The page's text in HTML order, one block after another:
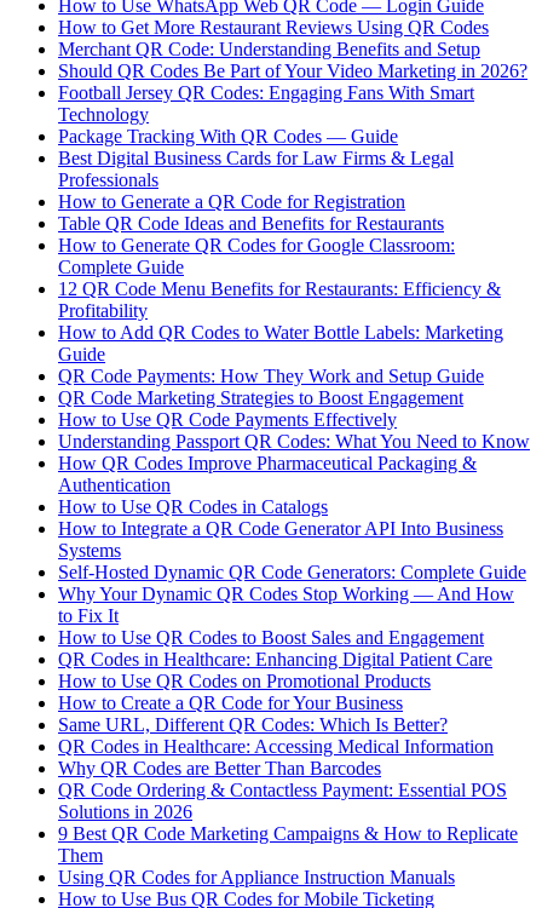
How to Use WhatsApp Web QR Code — Login Guide
How to Get More Restaurant Reviews Using QR Codes
Merchant QR Code: Understanding Benefits and Setup
Should QR Codes Be Part of Your Video Marketing in 2026?
Football Jersey QR Codes: Engaging Fans With Smart
Technology
Package Tracking With QR Codes — Guide
Best Digital Business Cards for Law Firms & Legal
Professionals
How to Generate a QR Code for Registration
Table QR Code Ideas and Benefits for Restaurants
How to Generate QR Codes for Google Classroom:
Complete Guide
12 QR Code Menu Benefits for Restaurants: Efficiency &
Profitability
How to Add QR Codes to Water Bottle Labels: Marketing
Guide
QR Code Payments: How They Work and Setup Guide
QR Code Marketing Strategies to Boost Engagement
How to Use QR Code Payments Effectively
Understanding Passport QR Codes: What You Need to Know
How QR Codes Improve Pharmaceutical Packaging &
Authentication
How to Use QR Codes in Catalogs
How to Integrate a QR Code Generator API Into Business
Systems
Self-Hosted Dynamic QR Code Generators: Complete Guide
Why Your Dynamic QR Codes Stop Working — And How
to Fix It
How to Use QR Codes to Boost Sales and Engagement
QR Codes in Healthcare: Enhancing Digital Patient Care
How to Use QR Codes on Promotional Products
How to Create a QR Code for Your Business
Same URL, Different QR Codes: Which Is Better?
QR Codes in Healthcare: Accessing Medical Information
Why QR Codes are Better Than Barcodes
QR Code Ordering & Contactless Payment: Essential POS
Solutions in 2026
9 Best QR Code Marketing Campaigns & How to Replicate
Them
Using QR Codes for Appliance Instruction Manuals
How to Use Bus QR Codes for Mobile Ticketing